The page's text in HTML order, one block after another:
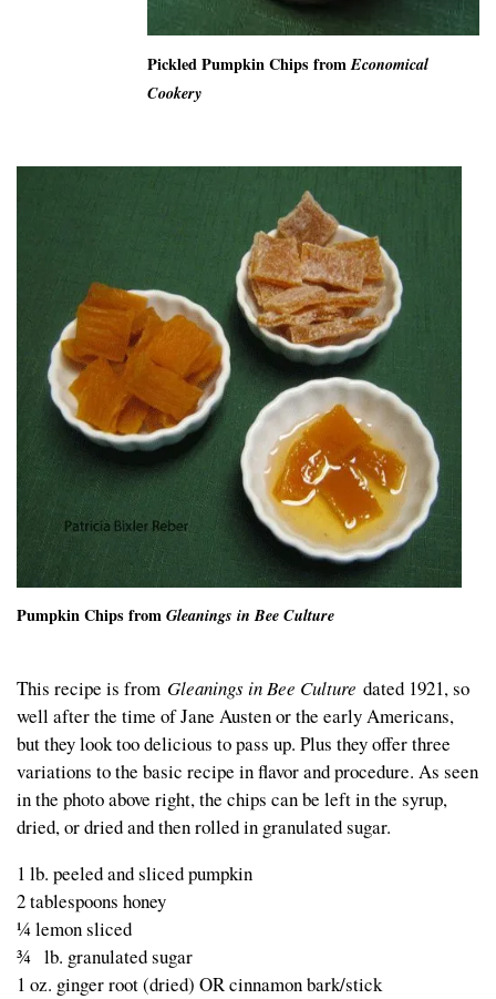
Pickled Pumpkin Chips fromEconomical
Cookery
Pumpkin Chips from Gleanings in Bee Culture
This recipe is from Gleanings in Bee Culture dated 1921, so
well after the time of Jane Austen or the early Americans,
but they look too delicious to pass up. Plus they offer three
variations to the basic recipe in flavor and procedure. As seen
in the photo above right, the chips can be left in the syrup,
dried, or dried and then rolled in granulated sugar.
1 lb. peeled and sliced pumpkin
2 tablespoons honey
¼ lemon sliced
¾ lb. granulated sugar
1 oz. ginger root (dried) OR cinnamon bark/stick